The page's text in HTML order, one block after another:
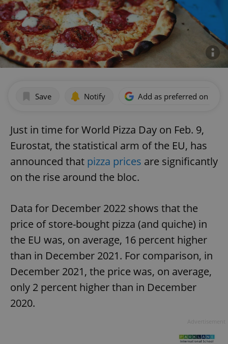
Save Notify Add as preferred on
Just in time for World Pizza Day on Feb. 9,
Eurostat, the statistical arm of the EU, has
announced that pizza prices are significantly
on the rise around the bloc.
Data for December 2022 shows that the
price of store-bought pizza (and quiche) in
the EU was, on average, 16 percent higher
than in December 2021. For comparison, in
December 2021, the price was, on average,
only 2 percent higher than in December
2020.